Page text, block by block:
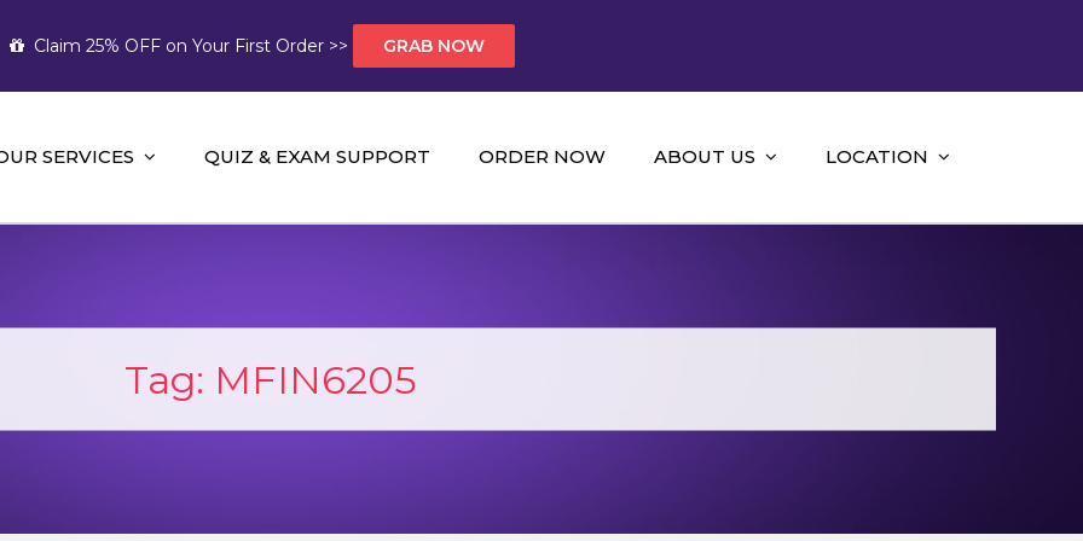
Claim 25% OFF on Your First Order >> GRAB NOW
Help AUS
Help and A+ Assignment Solutions!
SERVICES QUIZ & EXAM SUPPORT ORDER NOW ABOUT US LOCATION
Tag: MFIN6205